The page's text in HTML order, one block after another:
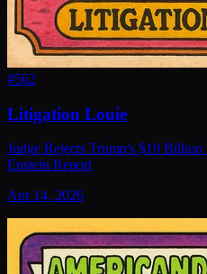
#562
Litigation Louie
Judge Rejects Trump's $10
Epstein Report
Apr 14, 2026